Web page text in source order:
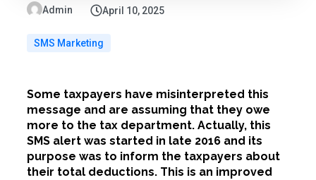
Admin April 10, 2025
SMS Marketing
Some taxpayers have misinterpreted this
message and are assuming that they owe
more to the tax department. Actually, this
SMS alert was started in late 2016 and its
purpose was to inform the taxpayers about
their total deductions. This is an improved